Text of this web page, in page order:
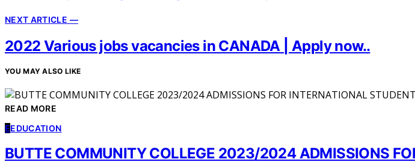
NEXT ARTICLE —
2022 Various jobs vacancies in CANADA | Apply now..
YOU MAY ALSO LIKE
READ MORE
EEDUCATION
BUTTE COMMUNITY COLLEGE 2023/2024 ADMISSIONS